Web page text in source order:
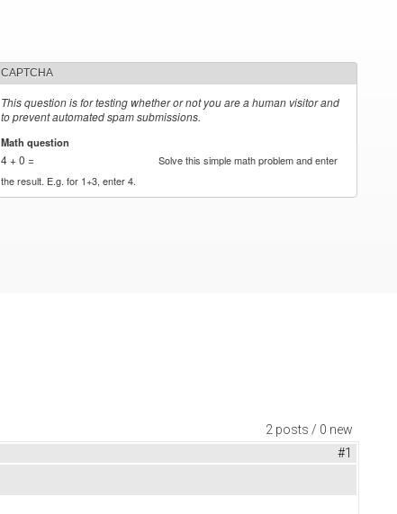
CAPTCHA
This question is for testing whether or not you are a human visitor and
to prevent automated spam submissions.
Math question
4 + 0 =
Solve this simple math problem and enter
the result. E.g. for 1+3, enter 4.
2 posts / 0 new
#1